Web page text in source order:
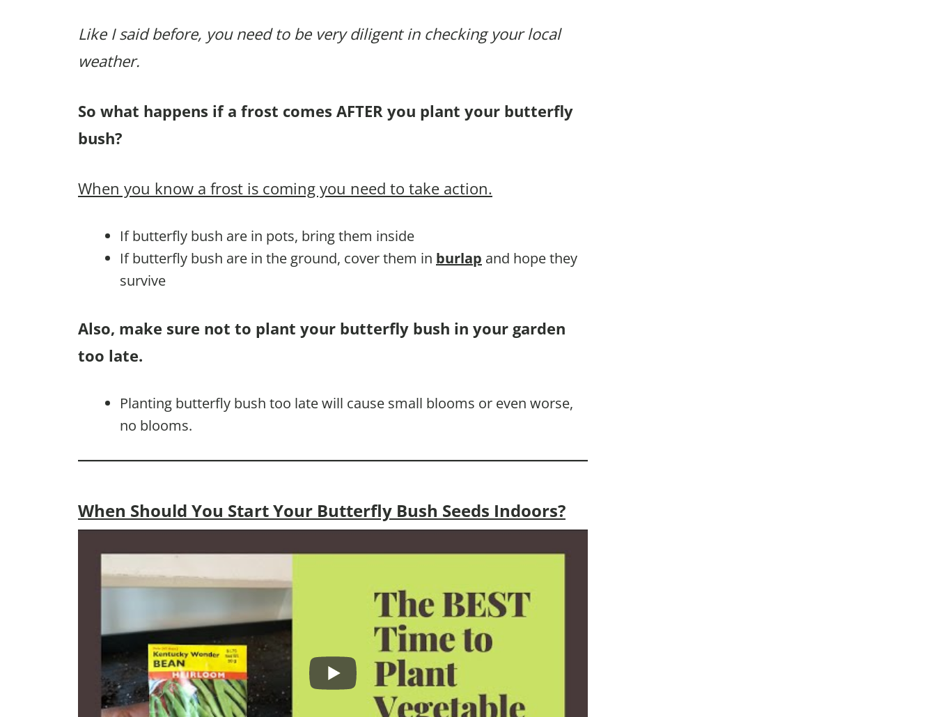
Like I said before, you need to be very diligent in checking your local
weather.
So what happens if a frost comes AFTER you plant your butterfly
bush?
When you know a frost is coming you need to take action.
If butterfly bush are in pots, bring them inside
If butterfly bush are in the ground, cover them in burlap and hope they
survive
Also, make sure not to plant your butterfly bush in your garden
too late.
Planting butterfly bush too late will cause small blooms or even worse,
no blooms.
When Should You Start Your Butterfly Bush Seeds Indoors?